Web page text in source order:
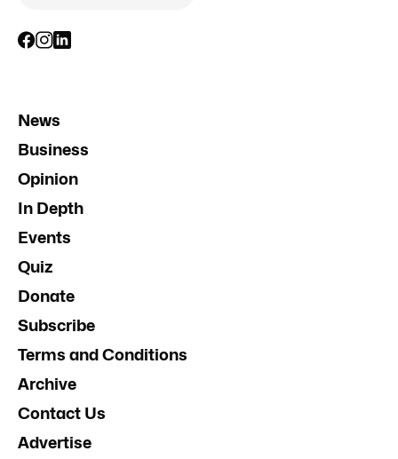
News
Business
Opinion
In Depth
Events
Quiz
Donate
Subscribe
Terms and Conditions
Archive
Contact Us
Advertise